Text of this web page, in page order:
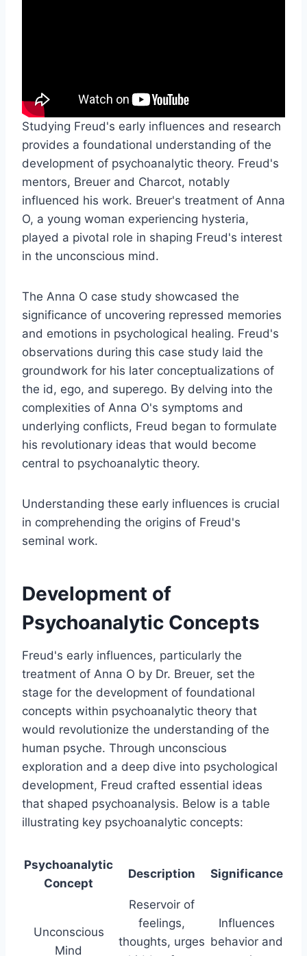
Studying Freud's early influences and research
provides a foundational understanding of the
development of psychoanalytic theory. Freud's
mentors, Breuer and Charcot, notably
influenced his work. Breuer's treatment of Anna
O, a young woman experiencing hysteria,
played a pivotal role in shaping Freud's interest
in the unconscious mind.
The Anna O case study showcased the
significance of uncovering repressed memories
and emotions in psychological healing. Freud's
observations during this case study laid the
groundwork for his later conceptualizations of
the id, ego, and superego. By delving into the
complexities of Anna O's symptoms and
underlying conflicts, Freud began to formulate
his revolutionary ideas that would become
central to psychoanalytic theory.
Understanding these early influences is crucial
in comprehending the origins of Freud's
seminal work.
Development of
Psychoanalytic Concepts
Freud's early influences, particularly the
treatment of Anna O by Dr. Breuer, set the
stage for the development of foundational
concepts within psychoanalytic theory that
would revolutionize the understanding of the
human psyche. Through unconscious
exploration and a deep dive into psychological
development, Freud crafted essential ideas
that shaped psychoanalysis. Below is a table
illustrating key psychoanalytic concepts:
Psychoanalytic
Concept
Description Significance
Unconscious
Mind
Reservoir of
feelings,
thoughts, urges
Influences
behavior and